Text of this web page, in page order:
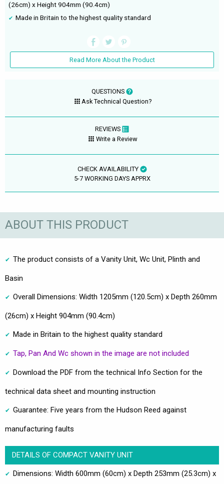
(26cm) x Height 904mm (90.4cm)
Made in Britain to the highest quality standard
Read More About the Product
QUESTIONS
Ask Technical Question?
REVIEWS
Write a Review
CHECK AVAILABILITY
5-7 WORKING DAYS APPRX
ABOUT THIS PRODUCT
The product consists of a Vanity Unit, Wc Unit, Plinth and
Basin
Overall Dimensions: Width 1205mm (120.5cm) x Depth 260mm
(26cm) x Height 904mm (90.4cm)
Made in Britain to the highest quality standard
Tap, Pan And Wc shown in the image are not included
Download the PDF from the technical Info Section for the
technical data sheet and mounting instruction
Guarantee: Five years from the Hudson Reed against
manufacturing faults
DETAILS OF COMPACT VANITY UNIT
Dimensions: Width 600mm (60cm) x Depth 253mm (25.3cm) x